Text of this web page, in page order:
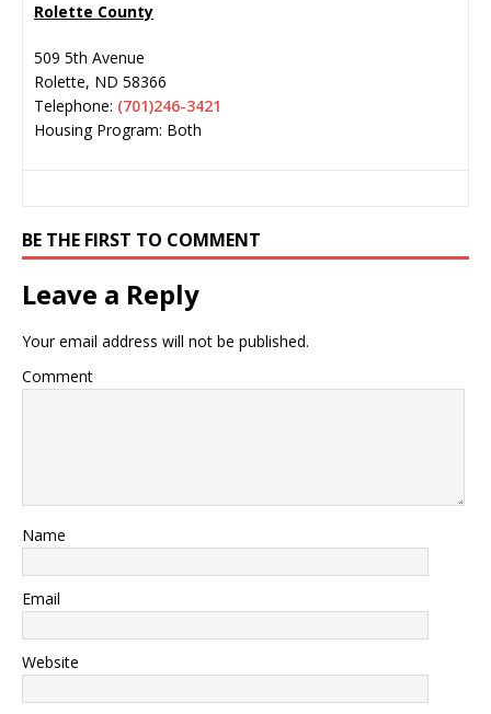
Rolette County
509 5th Avenue
Rolette, ND 58366
Telephone: (701)246-3421
Housing Program: Both
BE THE FIRST TO COMMENT
Leave a Reply
Your email address will not be published.
Comment
Name
Email
Website